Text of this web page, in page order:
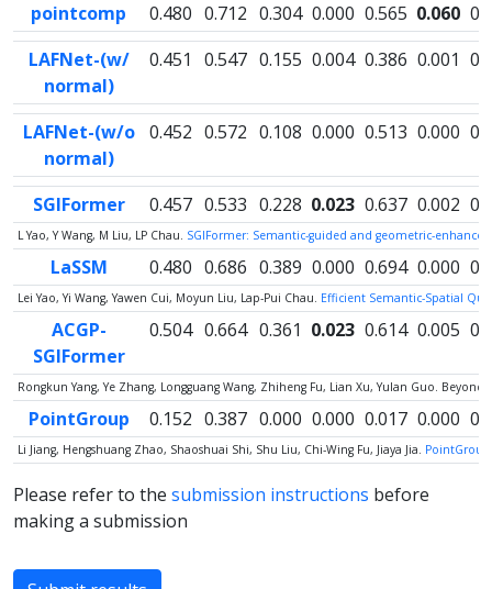
pointcomp 0.480 0.712 0.304 0.000 0.565 0.060
LAFNet-(w/
normal)
0.451 0.547 0.155 0.004 0.386 0.001
LAFNet-(w/o
normal)
0.452 0.572 0.108 0.000 0.513 0.000
SGIFormer 0.457 0.533 0.228 0.023 0.637 0.002
L Yao, Y Wang, M Liu, LP Chau. SGIFormer: Semantic-guided and geometric-
LaSSM 0.480 0.686 0.389 0.000 0.694 0.000
Lei Yao, Yi Wang, Yawen Cui, Moyun Liu, Lap-Pui Chau. Efficient Semantic-Spatial
ACGP-
SGIFormer
0.504 0.664 0.361 0.023 0.614 0.005
Rongkun Yang, Ye Zhang, Longguang Wang, Zhiheng Fu, Lian Xu, Yulan Guo.
PointGroup 0.152 0.387 0.000 0.000 0.017 0.000
Li Jiang, Hengshuang Zhao, Shaoshuai Shi, Shu Liu, Chi-Wing Fu, Jiaya Jia.
Please refer to the submission instructions before
making a submission